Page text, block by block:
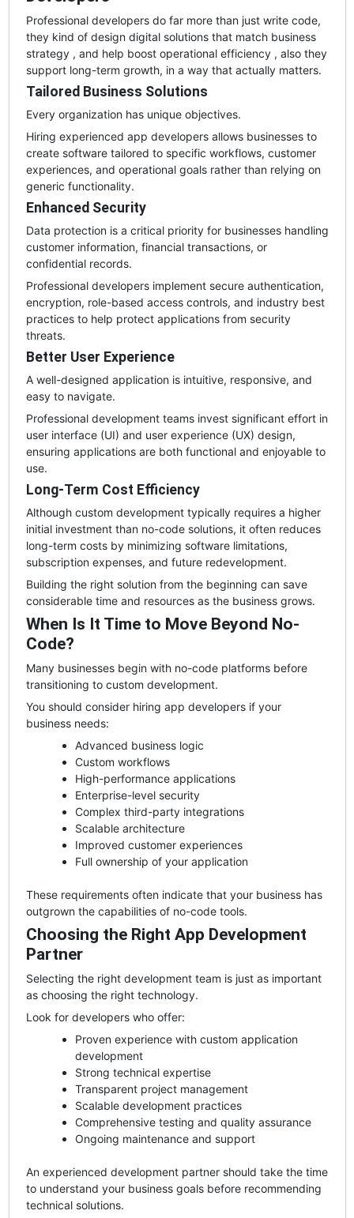
Professional developers do far more than just write code,
they kind of design digital solutions that match business
strategy , and help boost operational efficiency , also they
support long-term growth, in a way that actually matters.
Tailored Business Solutions
Every organization has unique objectives.
Hiring experienced app developers allows businesses to
create software tailored to specific workflows, customer
experiences, and operational goals rather than relying on
generic functionality.
Enhanced Security
Data protection is a critical priority for businesses handling
customer information, financial transactions, or
confidential records.
Professional developers implement secure authentication,
encryption, role-based access controls, and industry best
practices to help protect applications from security
threats.
Better User Experience
A well-designed application is intuitive, responsive, and
easy to navigate.
Professional development teams invest significant effort in
user interface (UI) and user experience (UX) design,
ensuring applications are both functional and enjoyable to
use.
Long-Term Cost Efficiency
Although custom development typically requires a higher
initial investment than no-code solutions, it often reduces
long-term costs by minimizing software limitations,
subscription expenses, and future redevelopment.
Building the right solution from the beginning can save
considerable time and resources as the business grows.
When Is It Time to Move Beyond No-
Code?
Many businesses begin with no-code platforms before
transitioning to custom development.
You should consider hiring app developers if your
business needs:
Advanced business logic
Custom workflows
High-performance applications
Enterprise-level security
Complex third-party integrations
Scalable architecture
Improved customer experiences
Full ownership of your application
These requirements often indicate that your business has
outgrown the capabilities of no-code tools.
Choosing the Right App Development
Partner
Selecting the right development team is just as important
as choosing the right technology.
Look for developers who offer:
Proven experience with custom application
development
Strong technical expertise
Transparent project management
Scalable development practices
Comprehensive testing and quality assurance
Ongoing maintenance and support
An experienced development partner should take the time
to understand your business goals before recommending
technical solutions.